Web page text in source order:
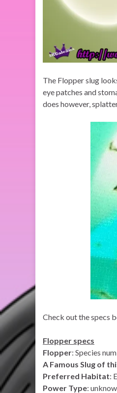
The Flopper slug
eye patches and
does however,
Check out the specs
Flopper specs
Flopper: Species
A Famous Slug of
Preferred Habitat:
Power Type: